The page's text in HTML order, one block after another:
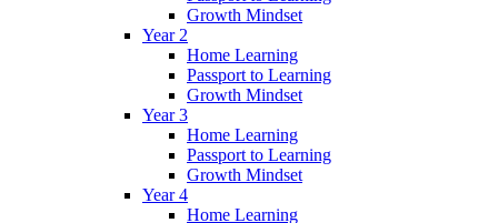
Growth Mindset
Year 2
Home Learning
Passport to Learning
Growth Mindset
Year 3
Home Learning
Passport to Learning
Growth Mindset
Year 4
Home Learning